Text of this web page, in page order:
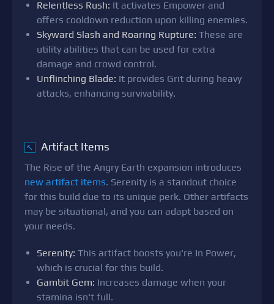
Relentless Rush: It activates Empower and
offers cooldown reduction upon killing enemies.
Skyward Slash and Roaring Rupture: These are
utility abilities that can be used for extra
damage and crowd control.
Unflinching Blade: It provides Grit during heavy
attacks, enhancing survivability.
↖ Artifact Items
The Rise of the Angry Earth expansion introduces
new artifact items. Serenity is a standout choice
for this build due to its unique perk. Other artifacts
may be situational, and you can adapt based on
your needs.
Serenity: This artifact boosts you're In Power,
which is crucial for this build.
Gambit Gem: Increases damage when your
stamina isn't full.